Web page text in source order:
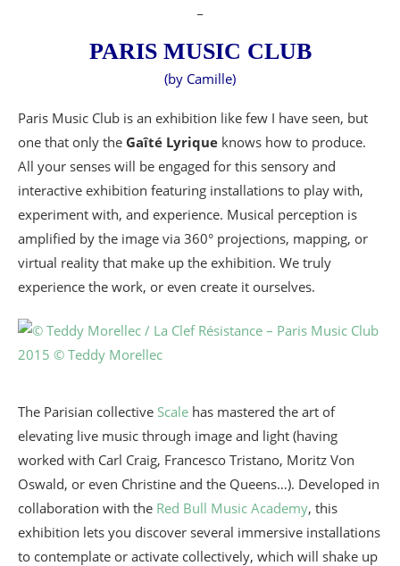
PARIS MUSIC CLUB
(by Camille)
Paris Music Club is an exhibition like few I have seen, but
one that only the Gaîté Lyrique knows how to produce.
All your senses will be engaged for this sensory and
interactive exhibition featuring installations to play with,
experiment with, and experience. Musical perception is
amplified by the image via 360° projections, mapping, or
virtual reality that make up the exhibition. We truly
experience the work, or even create it ourselves.
The Parisian collective Scale has mastered the art of
elevating live music through image and light (having
worked with Carl Craig, Francesco Tristano, Moritz Von
Oswald, or even Christine and the Queens…). Developed in
collaboration with the Red Bull Music Academy, this
exhibition lets you discover several immersive installations
to contemplate or activate collectively, which will shake up